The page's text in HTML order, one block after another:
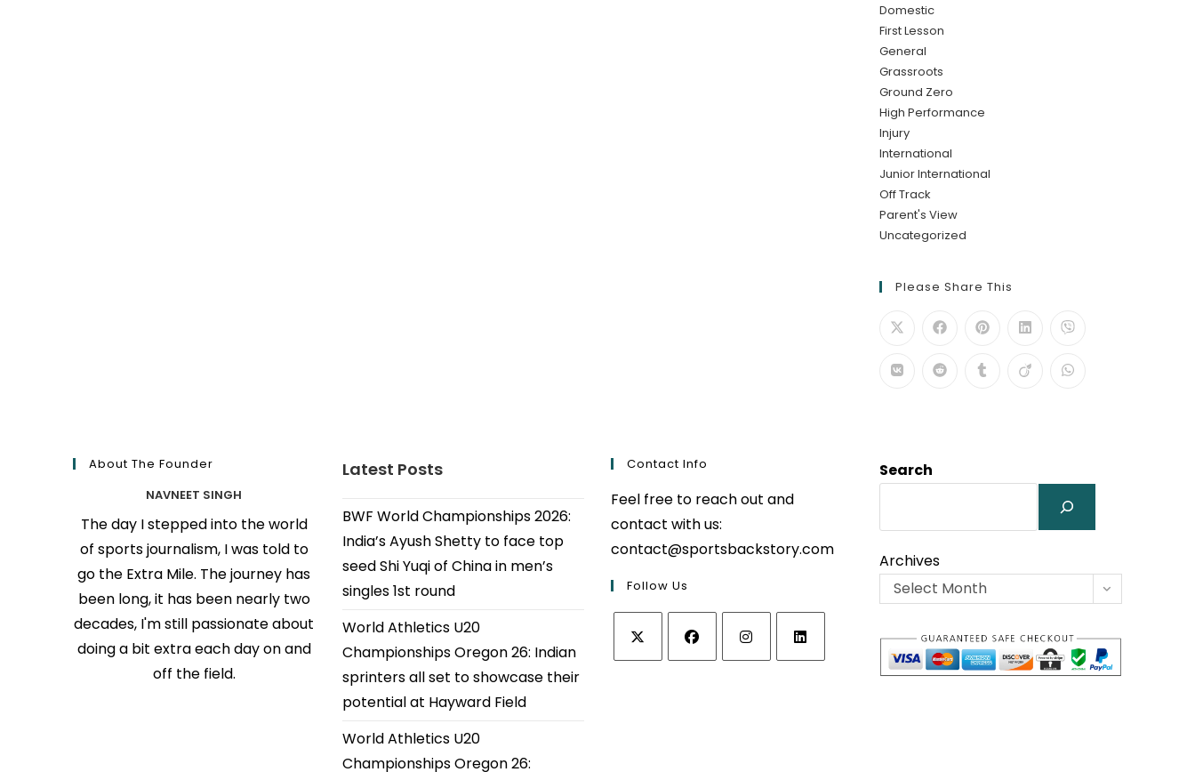
Domestic
First Lesson
General
Grassroots
Ground Zero
High Performance
Injury
International
Junior International
Off Track
Parent's View
Uncategorized
Please Share This
About The Founder
NAVNEET SINGH
The day I stepped into the world
of sports journalism, I was told to
go the Extra Mile. The journey has
been long, it has been nearly two
decades, I'm still passionate about
doing a bit extra each day on and
off the field.
Latest Posts
BWF World Championships 2026:
India’s Ayush Shetty to face top
seed Shi Yuqi of China in men’s
singles 1st round
World Athletics U20
Championships Oregon 26: Indian
sprinters all set to showcase their
potential at Hayward Field
World Athletics U20
Championships Oregon 26:
Contact Info
Feel free to reach out and
contact with us:
contact@sportsbackstory.com
Follow Us
Search
Archives
Select Month